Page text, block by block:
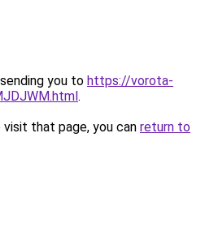
you to https://vorota-
.
that page, you can return to